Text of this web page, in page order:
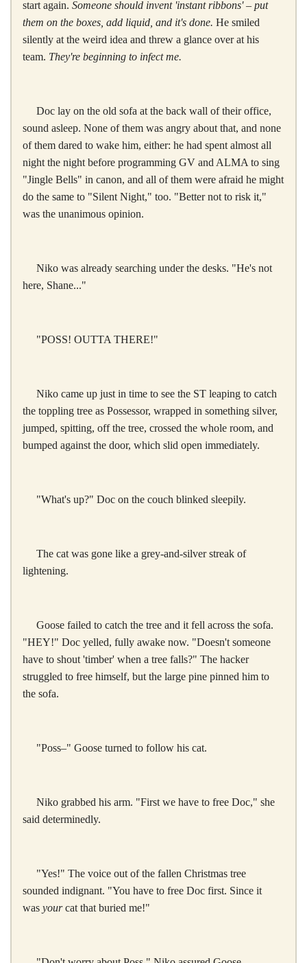
start again. Someone should invent 'instant ribbons' – put
them on the boxes, add liquid, and it's done. He smiled
silently at the weird idea and threw a glance over at his
team. They're beginning to infect me.
Doc lay on the old sofa at the back wall of their office,
sound asleep. None of them was angry about that, and none
of them dared to wake him, either: he had spent almost all
night the night before programming GV and ALMA to sing
"Jingle Bells" in canon, and all of them were afraid he might
do the same to "Silent Night," too. "Better not to risk it,"
was the unanimous opinion.
Niko was already searching under the desks. "He's not
here, Shane..."
"POSS! OUTTA THERE!"
Niko came up just in time to see the ST leaping to catch
the toppling tree as Possessor, wrapped in something silver,
jumped, spitting, off the tree, crossed the whole room, and
bumped against the door, which slid open immediately.
"What's up?" Doc on the couch blinked sleepily.
The cat was gone like a grey-and-silver streak of
lightening.
Goose failed to catch the tree and it fell across the sofa.
"HEY!" Doc yelled, fully awake now. "Doesn't someone
have to shout 'timber' when a tree falls?" The hacker
struggled to free himself, but the large pine pinned him to
the sofa.
"Poss–" Goose turned to follow his cat.
Niko grabbed his arm. "First we have to free Doc," she
said determinedly.
"Yes!" The voice out of the fallen Christmas tree
sounded indignant. "You have to free Doc first. Since it
was yourcat that buried me!"